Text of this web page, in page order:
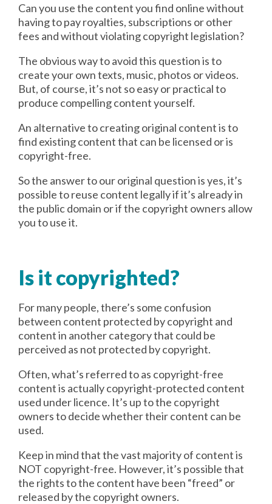
Can you use the content you find online without
having to pay royalties, subscriptions or other
fees and without violating copyright legislation?
The obvious way to avoid this question is to
create your own texts, music, photos or videos.
But, of course, it’s not so easy or practical to
produce compelling content yourself.
An alternative to creating original content is to
find existing content that can be licensed or is
copyright-free.
So the answer to our original question is yes, it’s
possible to reuse content legally if it’s already in
the public domain or if the copyright owners allow
you to use it.
Is it copyrighted?
For many people, there’s some confusion
between content protected by copyright and
content in another category that could be
perceived as not protected by copyright.
Often, what’s referred to as copyright-free
content is actually copyright-protected content
used under licence. It’s up to the copyright
owners to decide whether their content can be
used.
Keep in mind that the vast majority of content is
NOT copyright-free. However, it’s possible that
the rights to the content have been “freed” or
released by the copyright owners.